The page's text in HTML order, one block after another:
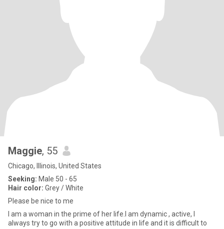
Maggie, 55
Chicago, Illinois, United States
Seeking: Male 50 - 65
Hair color: Grey / White
Please be nice to me
I am a woman in the prime of her life.I am dynamic , active, I
always try to go with a positive attitude in life and it is difficult to